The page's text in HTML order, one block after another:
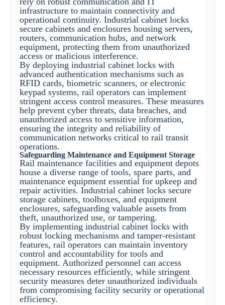
infrastructure to maintain connectivity and
operational continuity. Industrial cabinet locks
secure cabinets and enclosures housing servers,
routers, communication hubs, and network
equipment, protecting them from unauthorized
access or malicious interference.
By deploying industrial cabinet locks with
advanced authentication mechanisms such as
RFID cards, biometric scanners, or electronic
keypad systems, rail operators can implement
stringent access control measures. These measures
help prevent cyber threats, data breaches, and
unauthorized access to sensitive information,
ensuring the integrity and reliability of
communication networks critical to rail transit
operations.
Safeguarding Maintenance and Equipment Storage
Rail maintenance facilities and equipment depots
house a diverse range of tools, spare parts, and
maintenance equipment essential for upkeep and
repair activities. Industrial cabinet locks secure
storage cabinets, toolboxes, and equipment
enclosures, safeguarding valuable assets from
theft, unauthorized use, or tampering.
By implementing industrial cabinet locks with
robust locking mechanisms and tamper-resistant
features, rail operators can maintain inventory
control and accountability for tools and
equipment. Authorized personnel can access
necessary resources efficiently, while stringent
security measures deter unauthorized individuals
from compromising facility security or operational
efficiency.